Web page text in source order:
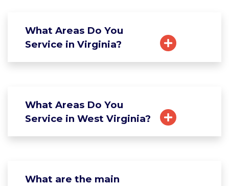
What Areas Do You
Service in Virginia?
What Areas Do You
Service in West Virginia?
What are the main